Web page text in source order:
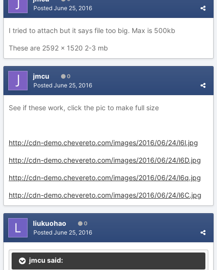
Posted June 25, 2016
I tried to attach but it says file too big. Max is 500kb
These are 2592 x 1520 2-3 mb
jmcu 0
Posted June 25, 2016
See if these work, click the pic to make full size
http://cdn-demo.chevereto.com/images/2016/06/24/l6l.jpg
http://cdn-demo.chevereto.com/images/2016/06/24/l6D.jpg
http://cdn-demo.chevereto.com/images/2016/06/24/l6q.jpg
http://cdn-demo.chevereto.com/images/2016/06/24/l6C.jpg
liukuohao 0
Posted June 25, 2016
jmcu said: